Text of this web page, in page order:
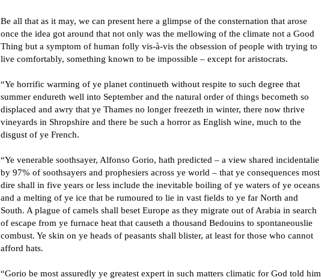
Be all that as it may, we can present here a glimpse of the consternation that arose
once the idea got around that not only was the mellowing of the climate not a Good
Thing but a symptom of human folly vis-à-vis the obsession of people with trying to
live comfortably, something known to be impossible – except for aristocrats.
“Ye horrific warming of ye planet continueth without respite to such degree that
summer endureth well into September and the natural order of things becometh so
displaced and awry that ye Thames no longer freezeth in winter, there now thrive
vineyards in Shropshire and there be such a horror as English wine, much to the
disgust of ye French.
“Ye venerable soothsayer, Alfonso Gorio, hath predicted – a view shared incidentalie
by 97% of soothsayers and prophesiers across ye world – that ye consequences most
dire shall in five years or less include the inevitable boiling of ye waters of ye oceans
and a melting of ye ice that be rumoured to lie in vast fields to ye far North and
South. A plague of camels shall beset Europe as they migrate out of Arabia in search
of escape from ye furnace heat that causeth a thousand Bedouins to spontaneouslie
combust. Ye skin on ye heads of peasants shall blister, at least for those who cannot
afford hats.
“Gorio be most assuredly ye greatest expert in such matters climatic for God told him